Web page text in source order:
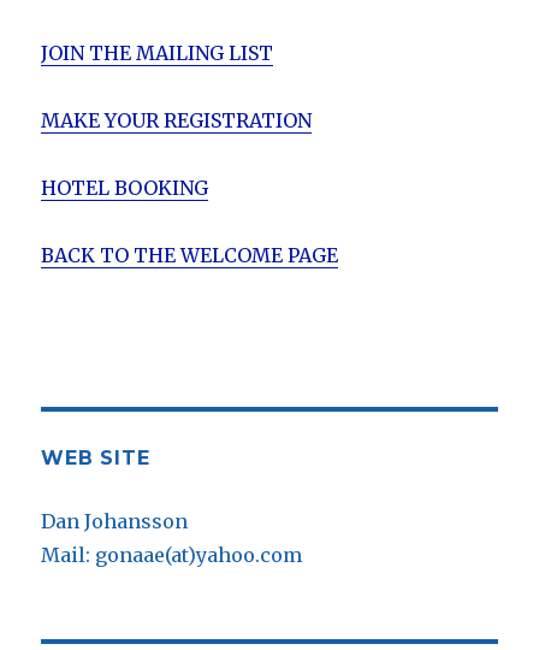
JOIN THE MAILING LIST
MAKE YOUR REGISTRATION
HOTEL BOOKING
BACK TO THE WELCOME PAGE
WEB SITE
Dan Johansson
Mail: gonaae(at)yahoo.com